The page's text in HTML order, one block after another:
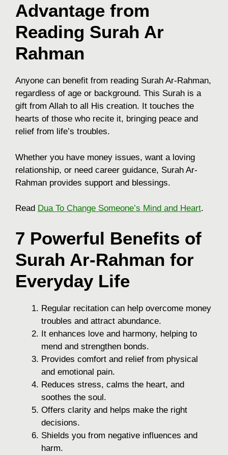
Advantage from
Reading Surah Ar
Rahman
Anyone can benefit from reading Surah Ar-Rahman,
regardless of age or background. This Surah is a
gift from Allah to all His creation. It touches the
hearts of those who recite it, bringing peace and
relief from life’s troubles.
Whether you have money issues, want a loving
relationship, or need career guidance, Surah Ar-
Rahman provides support and blessings.
Read Dua To Change Someone’s Mind and Heart.
7 Powerful Benefits of
Surah Ar-Rahman for
Everyday Life
Regular recitation can help overcome money
troubles and attract abundance.
It enhances love and harmony, helping to
mend and strengthen bonds.
Provides comfort and relief from physical
and emotional pain.
Reduces stress, calms the heart, and
soothes the soul.
Offers clarity and helps make the right
decisions.
Shields you from negative influences and
harm.